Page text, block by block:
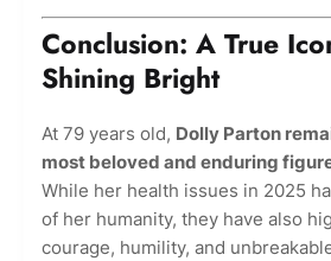
Conclusion: A True
Shining Bright
At 79 years old, Dolly Parton
most beloved and enduring
While her health issues in 2025
of her humanity, they have also
courage, humility, and